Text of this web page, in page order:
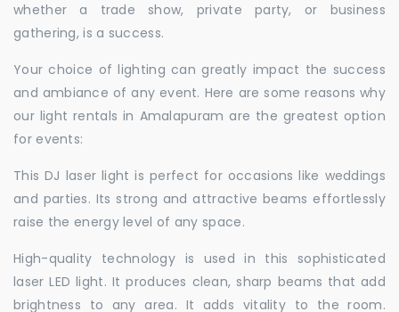
whether a trade show, private party, or business
gathering, is a success.
Your choice of lighting can greatly impact the success
and ambiance of any event. Here are some reasons why
our light rentals in Amalapuram are the greatest option
for events:
This DJ laser light is perfect for occasions like weddings
and parties. Its strong and attractive beams effortlessly
raise the energy level of any space.
High-quality technology is used in this sophisticated
laser LED light. It produces clean, sharp beams that add
brightness to any area. It adds vitality to the room.